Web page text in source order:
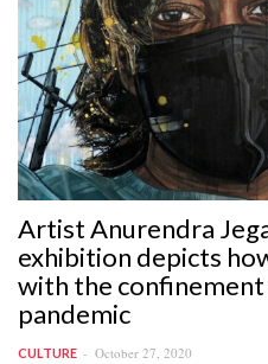
Artist Anurendra
exhibition depicts
with the
pandemic
CULTURE October 27, 2020